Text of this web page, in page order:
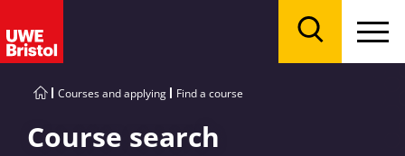
Courses and applying Find a course
Course search